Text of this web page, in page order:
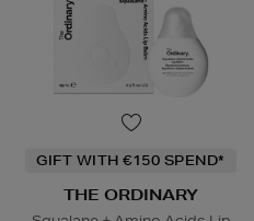
GIFT WITH €150 SPEND*
THE ORDINARY